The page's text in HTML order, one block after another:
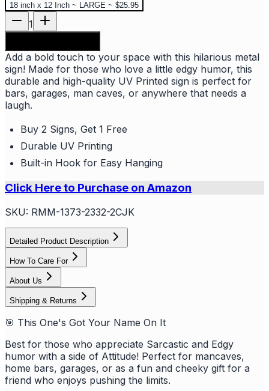
18 inch x 12 Inch ~ LARGE ~ $25.95
1
Add a bold touch to your space with this hilarious metal
sign! Made for those who love a little edgy humor, this
durable and high-quality UV Printed sign is perfect for
bars, garages, man caves, or anywhere that needs a
laugh.
Buy 2 Signs, Get 1 Free
Durable UV Printing
Built-in Hook for Easy Hanging
Click Here to Purchase on Amazon
SKU: RMM-1373-2332-2CJK
Detailed Product Description
How To Care For
About Us
Shipping & Returns
🎯 This One's Got Your Name On It
Best for those who appreciate Sarcastic and Edgy
humor with a side of Attitude! Perfect for mancaves,
home bars, garages, or as a fun and cheeky gift for a
friend who enjoys pushing the limits.